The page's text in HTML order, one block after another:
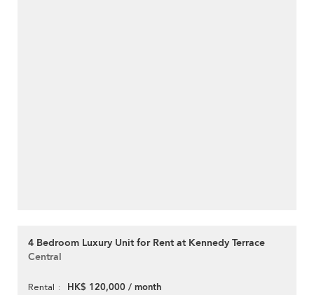
4 Bedroom Luxury Unit for Rent at Kennedy Terrace
Central
Rental HK$ 120,000 / month